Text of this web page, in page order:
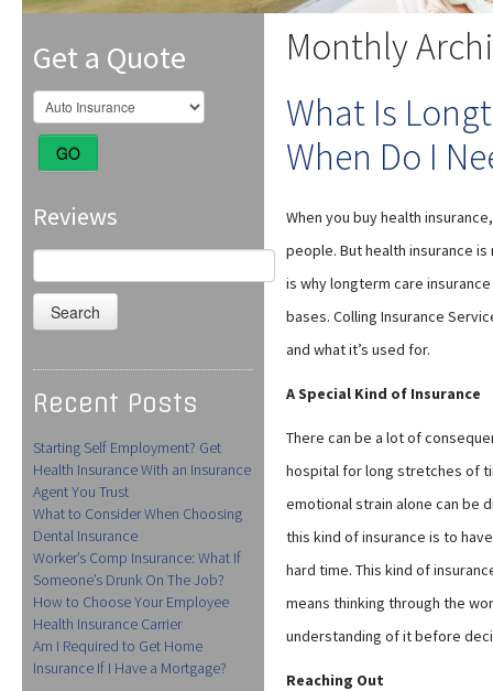
Get a Quote
GO
Reviews
Search
for:
Recent Posts
Starting Self Employment? Get
Health Insurance With an Insurance
Agent You Trust
What to Consider When Choosing
Dental Insurance
Worker’s Comp Insurance: What If
Someone’s Drunk On The Job?
How to Choose Your Employee
Health Insurance Carrier
Am I Required to Get Home
Insurance If I Have a Mortgage?
Monthly
What Is
When Do I
When you buy health
people. But health insurance
is why longterm care
bases. Colling Insurance
and what it’s used for.
A Special Kind of Insurance
There can be a lot of
hospital for long stretches of
emotional strain alone can be
this kind of insurance is to
hard time. This kind of
means thinking through the
understanding of it before
Reaching Out